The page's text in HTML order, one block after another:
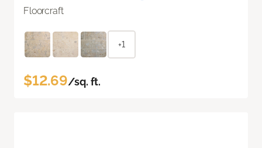
Floorcraft
+1
$12.69/sq. ft.